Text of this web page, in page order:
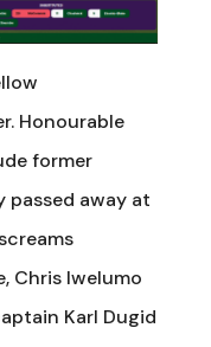
Honourable
former
passed away at
Chris Iwelumo
Karl Dugid